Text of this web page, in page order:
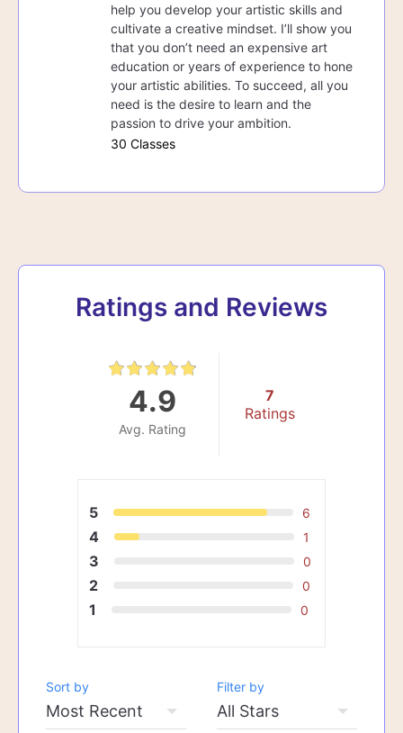
help you develop your artistic skills and
cultivate a creative mindset. I’ll show you
that you don’t need an expensive art
education or years of experience to hone
your artistic abilities. To succeed, all you
need is the desire to learn and the
passion to drive your ambition.
30 Classes
Ratings and Reviews
4.9
Avg. Rating
7
Ratings
5 6
4 1
3 0
2 0
1 0
Sort by Filter by